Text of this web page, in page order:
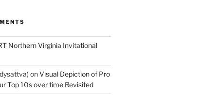
Northern Virginia Invitational
onVisual Depiction of Pro
Top 10s over time Revisited